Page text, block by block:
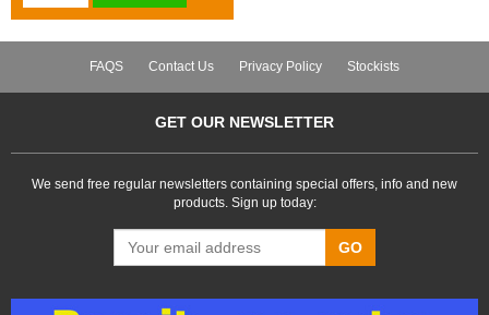
FAQS Contact Us Privacy Policy Stockists
GET OUR NEWSLETTER
We send free regular newsletters containing special offers, info and new
products. Sign up today:
GO